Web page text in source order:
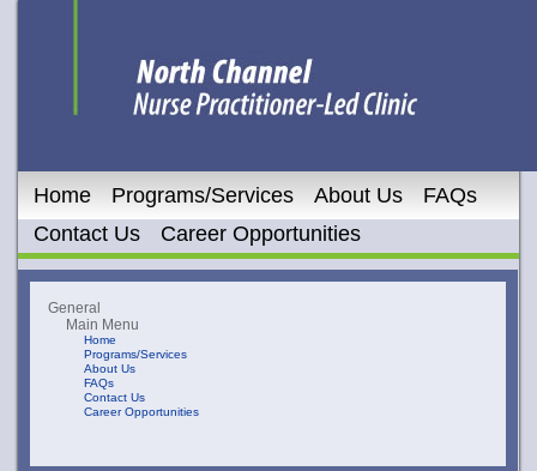
Home Programs/Services About Us
FAQs
Contact Us
Career Opportunities
General
Main Menu
Home
Programs/Services
About Us
FAQs
Contact Us
Career Opportunities